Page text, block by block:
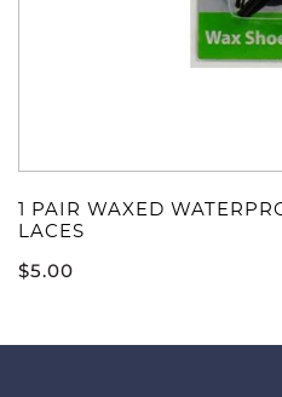
1 PAIR WAXED
LACES
$5.00